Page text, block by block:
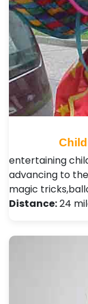
entertaining
advancing to
magic
Distance:24